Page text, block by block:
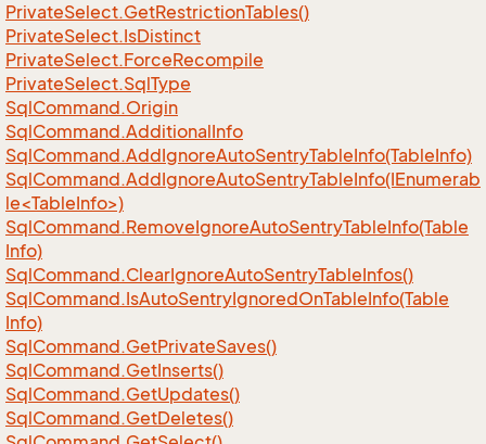
PrivateSelect.GetRestrictionTables()
PrivateSelect.IsDistinct
PrivateSelect.ForceRecompile
PrivateSelect.SqlType
SqlCommand.Origin
SqlCommand.AdditionalInfo
SqlCommand.AddIgnoreAutoSentryTableInfo(TableInfo)
SqlCommand.AddIgnoreAutoSentryTableInfo(IEnumerab
le<TableInfo>)
SqlCommand.RemoveIgnoreAutoSentryTableInfo(Table
Info)
SqlCommand.ClearIgnoreAutoSentryTableInfos()
SqlCommand.IsAutoSentryIgnoredOnTableInfo(Table
Info)
SqlCommand.GetPrivateSaves()
SqlCommand.GetInserts()
SqlCommand.GetUpdates()
SqlCommand.GetDeletes()